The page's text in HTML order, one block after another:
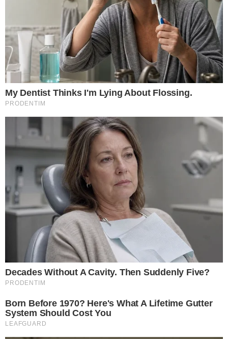
Saylor maintains a $21 million prediction for Bitcoin.
Institutional confidence in Bitcoin’s scarcity boosts
optimism.
The forecast underscores Bitcoin’s potential as a valuable
long-term asset, driven by institutional investments and
regulatory approval.
Michael Saylor’s Long-Term Bitcoin Prediction
Michael Saylor, a prominent Bitcoin advocate, reaffirmed his
forecast at theBTC Prague 2025 event
. Claiming Bitcoin will
reach
$21 million in 21 years, Saylor links this prediction to
BTC’s limited supply and institutional interest.
Strategy,
previously MicroStrategy, is central to corporate Bitcoin
accumulation, holdingnearly 3%of total Bitcoin supply.
Saylor cites government acceptance and institutional demand
fueling BTC’s growth, pointing to a
recent
purchase.
“It’s still going to be the best capital asset a company can
hold. There will not be a better investment in the year
2046.”